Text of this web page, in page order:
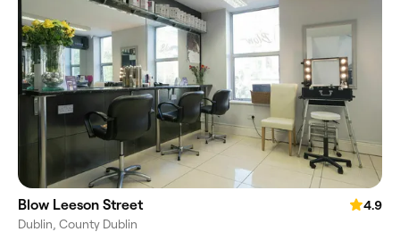
Blow Leeson Street
4.9
Dublin, County Dublin